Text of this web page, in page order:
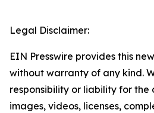
Legal Disclaimer:
EIN Presswire provides this
without warranty of any kind.
responsibility or liability for the
images, videos, licenses,